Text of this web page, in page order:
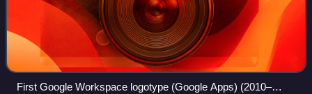
First Google Workspace logotype (Google Apps) (2010–